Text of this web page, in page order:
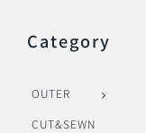
Category
OUTER
CUT&SEWN